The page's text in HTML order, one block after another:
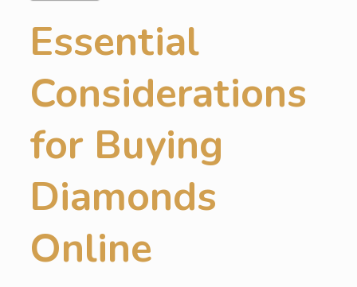
Essential
Considerations
for Buying
Diamonds
Online